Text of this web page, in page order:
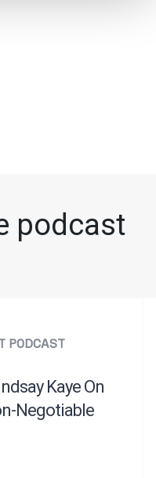
podcast
PODCAST
Kaye On
Negotiable